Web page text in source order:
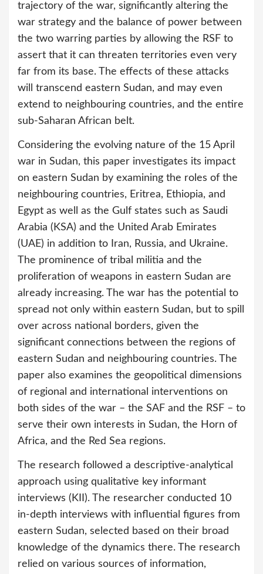
trajectory of the war, significantly altering the
war strategy and the balance of power between
the two warring parties by allowing the RSF to
assert that it can threaten territories even very
far from its base. The effects of these attacks
will transcend eastern Sudan, and may even
extend to neighbouring countries, and the entire
sub-Saharan African belt.
Considering the evolving nature of the 15 April
war in Sudan, this paper investigates its impact
on eastern Sudan by examining the roles of the
neighbouring countries, Eritrea, Ethiopia, and
Egypt as well as the Gulf states such as Saudi
Arabia (KSA) and the United Arab Emirates
(UAE) in addition to Iran, Russia, and Ukraine.
The prominence of tribal militia and the
proliferation of weapons in eastern Sudan are
already increasing. The war has the potential to
spread not only within eastern Sudan, but to spill
over across national borders, given the
significant connections between the regions of
eastern Sudan and neighbouring countries. The
paper also examines the geopolitical dimensions
of regional and international interventions on
both sides of the war – the SAF and the RSF – to
serve their own interests in Sudan, the Horn of
Africa, and the Red Sea regions.
The research followed a descriptive-analytical
approach using qualitative key informant
interviews (KII). The researcher conducted 10
in-depth interviews with influential figures from
eastern Sudan, selected based on their broad
knowledge of the dynamics there. The research
relied on various sources of information,